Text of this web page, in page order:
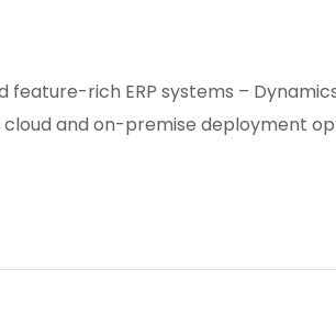
rich ERP systems –
and on-premise deployment